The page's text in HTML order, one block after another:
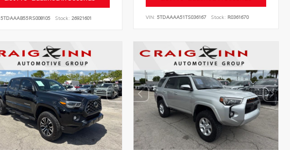
5TDAAAB55RS008105 Stock: 26921601 VIN:5TDAAAA51TS036167 Stock: R0361670